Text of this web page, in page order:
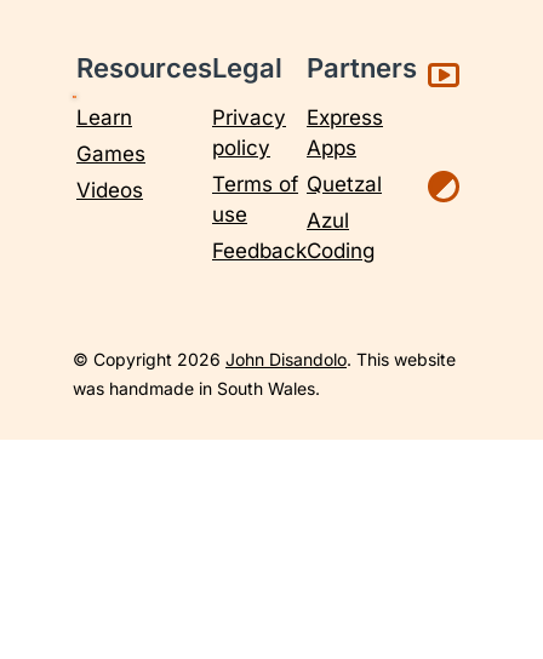
Resources
Learn
Games
Videos
Legal
Privacy
policy
Terms of
use
Feedback
Partners
Express
Apps
Quetzal
Azul
Coding
© Copyright 2026 John Disandolo. This website
was handmade in South Wales.